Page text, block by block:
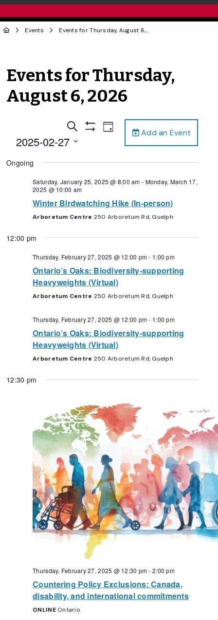
Events Events for Thursday, August 6, 2026
Events for Thursday,
August 6, 2026
Add an Event
Events
Search
Views
Navigation
Search
Show
Event
Views
Navigation
Day
2025-02-27
date.
Ongoing
Saturday, January 25, 2025 @ 8:00 am - Monday, March 17,
2025 @ 10:00 am
Winter Birdwatching Hike (In-person)
Arboretum Centre 250 Arboretum Rd, Guelph
12:00 pm
Thursday, February 27, 2025 @ 12:00 pm- 1:00 pm
Ontario’s Oaks: Biodiversity-supporting
Heavyweights (Virtual)
Arboretum Centre 250 Arboretum Rd, Guelph
Thursday, February 27, 2025 @ 12:00 pm- 1:00 pm
Ontario’s Oaks: Biodiversity-supporting
Heavyweights (Virtual)
Arboretum Centre 250 Arboretum Rd, Guelph
12:30 pm
Thursday, February 27, 2025 @ 12:30 pm-2:00 pm
Countering Policy Exclusions: Canada,
disability, and international commitments
ONLINE Ontario